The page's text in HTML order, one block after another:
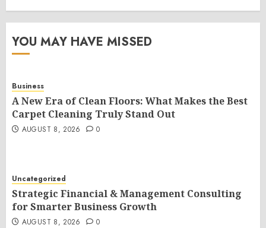
YOU MAY HAVE MISSED
Business
A New Era of Clean Floors: What Makes the Best
Carpet Cleaning Truly Stand Out
AUGUST 8, 2026 0
Uncategorized
Strategic Financial & Management Consulting
for Smarter Business Growth
AUGUST 8, 2026 0